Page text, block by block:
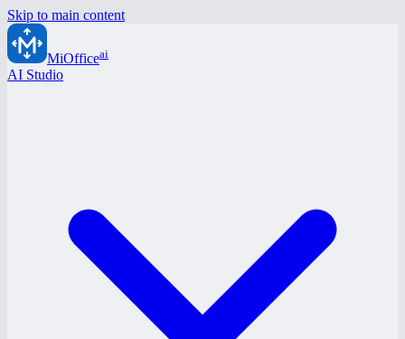
Skip to main content
MiOfficeai
AI Studio